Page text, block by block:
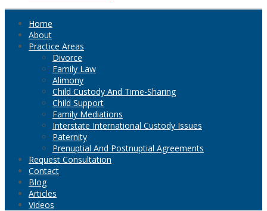
Home
About
Practice Areas
Divorce
Family Law
Alimony
Child Custody And Time-Sharing
Child Support
Family Mediations
Interstate International Custody Issues
Paternity
Prenuptial And Postnuptial Agreements
Request Consultation
Contact
Blog
Articles
Videos